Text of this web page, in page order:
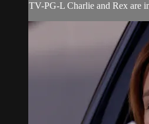
TV-PG-L Charlie and Rex are